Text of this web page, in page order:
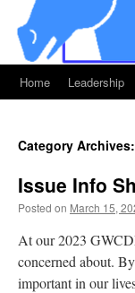
Home Leadership
Category Archives:
Issue Info
Posted on March 15,
At our 2023
concerned about.
important in our